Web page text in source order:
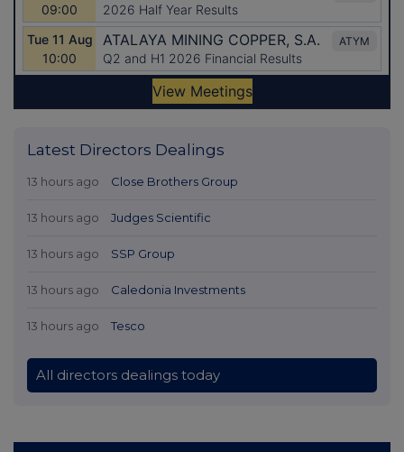
Latest Directors Dealings
13 hours ago Close Brothers Group
13 hours ago Judges Scientific
13 hours ago SSP Group
13 hours ago Caledonia Investments
13 hours ago Tesco
All directors dealings today